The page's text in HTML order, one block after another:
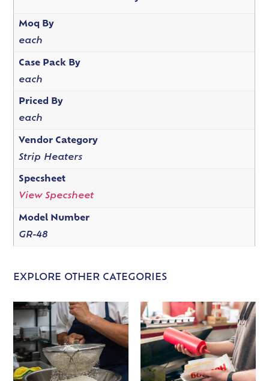
Moq By
each
Case Pack By
each
Priced By
each
Vendor Category
Strip Heaters
Specsheet
View Specsheet
Model Number
GR-48
EXPLORE OTHER CATEGORIES